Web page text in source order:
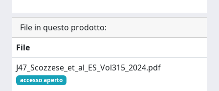
File in questo prodotto:
File
J47_Scozzese_et_al_ES_Vol315_2024.pdf
accesso aperto